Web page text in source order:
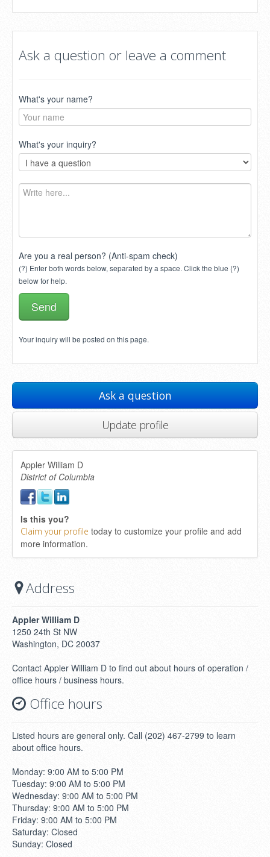
Ask a question or leave a comment
What's your name?
What's your inquiry?
Are you a real person? (Anti-spam check)
(?) Enter both words below, separated by a space. Click the blue (?)
below for help.
Your inquiry will be posted on this page.
Ask a question
Update profile
Appler William D
District of Columbia
Is this you?
Claim your profile today to customize your profile and add
more information.
Address
Appler William D
1250 24th St NW
Washington, DC 20037
Contact Appler William D to find out about hours of operation /
office hours / business hours.
Office hours
Listed hours are general only. Call (202) 467-2799 to learn
about office hours.
Monday: 9:00 AM to 5:00 PM
Tuesday: 9:00 AM to 5:00 PM
Wednesday: 9:00 AM to 5:00 PM
Thursday: 9:00 AM to 5:00 PM
Friday: 9:00 AM to 5:00 PM
Saturday: Closed
Sunday: Closed